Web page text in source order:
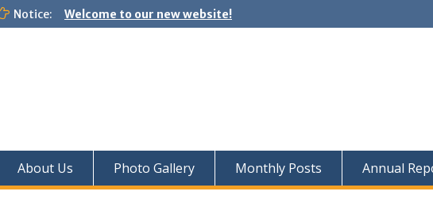
Notice: Welcome to our new website!
About Us Photo Gallery Monthly Posts Annual